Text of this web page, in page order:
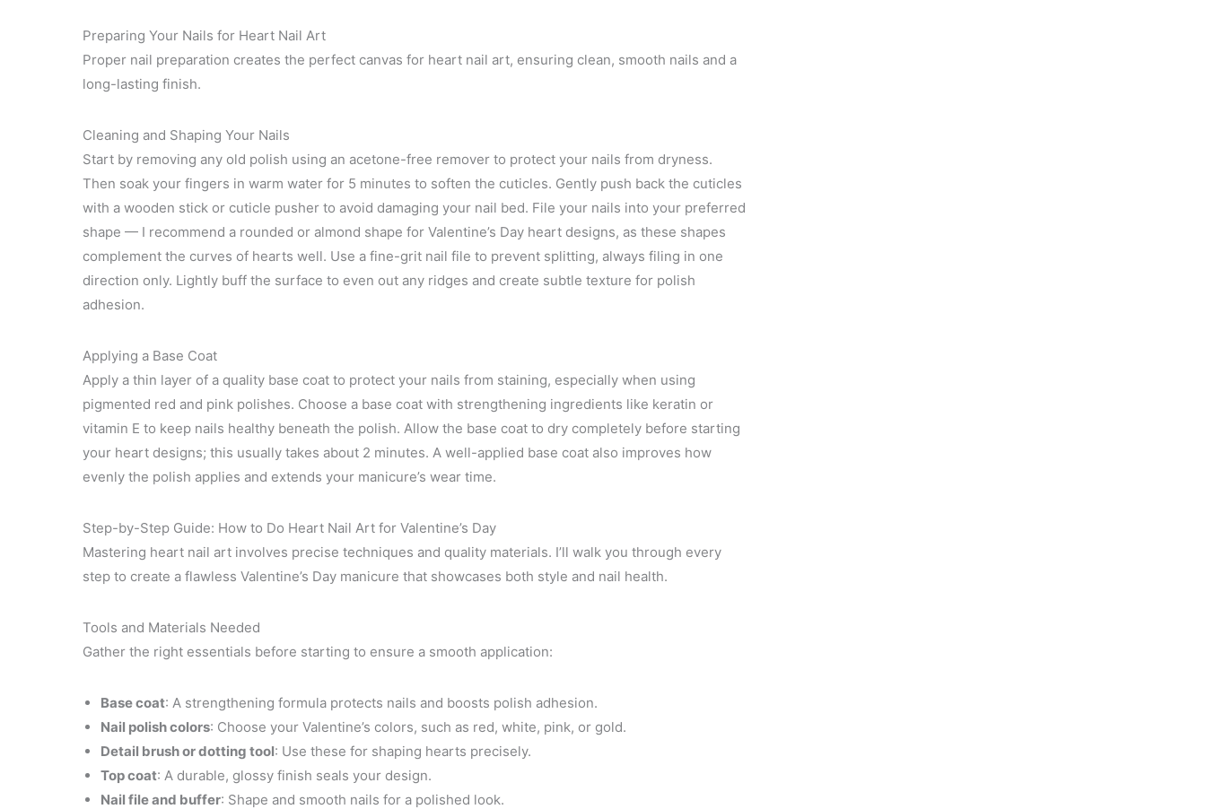
Preparing Your Nails for Heart Nail Art
Proper nail preparation creates the perfect canvas for heart nail art, ensuring clean, smooth nails and a
long-lasting finish.
Cleaning and Shaping Your Nails
Start by removing any old polish using an acetone-free remover to protect your nails from dryness.
Then soak your fingers in warm water for 5 minutes to soften the cuticles. Gently push back the cuticles
with a wooden stick or cuticle pusher to avoid damaging your nail bed. File your nails into your preferred
shape — I recommend a rounded or almond shape for Valentine’s Day heart designs, as these shapes
complement the curves of hearts well. Use a fine-grit nail file to prevent splitting, always filing in one
direction only. Lightly buff the surface to even out any ridges and create subtle texture for polish
adhesion.
Applying a Base Coat
Apply a thin layer of a quality base coat to protect your nails from staining, especially when using
pigmented red and pink polishes. Choose a base coat with strengthening ingredients like keratin or
vitamin E to keep nails healthy beneath the polish. Allow the base coat to dry completely before starting
your heart designs; this usually takes about 2 minutes. A well-applied base coat also improves how
evenly the polish applies and extends your manicure’s wear time.
Step-by-Step Guide: How to Do Heart Nail Art for Valentine’s Day
Mastering heart nail art involves precise techniques and quality materials. I’ll walk you through every
step to create a flawless Valentine’s Day manicure that showcases both style and nail health.
Tools and Materials Needed
Gather the right essentials before starting to ensure a smooth application:
Base coat: A strengthening formula protects nails and boosts polish adhesion.
Nail polish colors: Choose your Valentine’s colors, such as red, white, pink, or gold.
Detail brush or dotting tool: Use these for shaping hearts precisely.
Top coat: A durable, glossy finish seals your design.
Nail file and buffer: Shape and smooth nails for a polished look.